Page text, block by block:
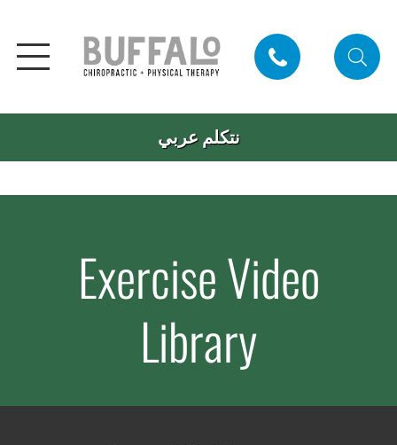
نتكلم عربي
Exercise Video
Library